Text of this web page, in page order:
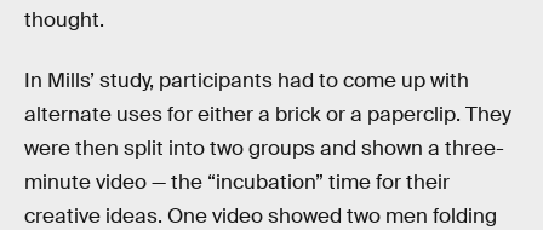
thought.
In Mills’ study, participants had to come up with
alternate uses for either a brick or a paperclip. They
were then split into two groups and shown a three-
minute video — the “incubation” time for their
creative ideas. One video showed two men folding